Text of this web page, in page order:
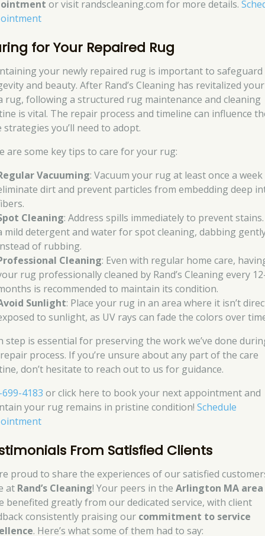
or visit randscleaning.com for more details.
for Your Repaired Rug
your newly repaired rug is important to safeguard
and beauty. After Rand’s Cleaning has revitalized your
rug, following a structured rug maintenance and cleaning
is vital. The repair process and timeline can influence
strategies you’ll need to adopt.
are some key tips to care for your rug:
Vacuuming: Vacuum your rug at least once a
dirt and prevent particles from embedding deep
Cleaning: Address spills immediately to prevent
mild detergent and water for spot cleaning, dabbing
of rubbing.
Cleaning: Even with regular home care,
rug professionally cleaned by Rand’s Cleaning every
is recommended to maintain its condition.
Sunlight: Place your rug in an area where it isn’t
to sunlight, as UV rays can fade the colors over
step is essential for preserving the work we’ve done
process. If you’re unsure about any part of the care
don’t hesitate to reach out to us for guidance.
4183 or click here to book your next appointment and
your rug remains in pristine condition!Schedule
From Satisfied Clients
proud to share the experiences of our satisfied
at Rand’s Cleaning! Your peers in theArlington MA area
benefited greatly from our dedicated service, with client
consistently praising our commitment to service
. Here’s what some of them had to say: